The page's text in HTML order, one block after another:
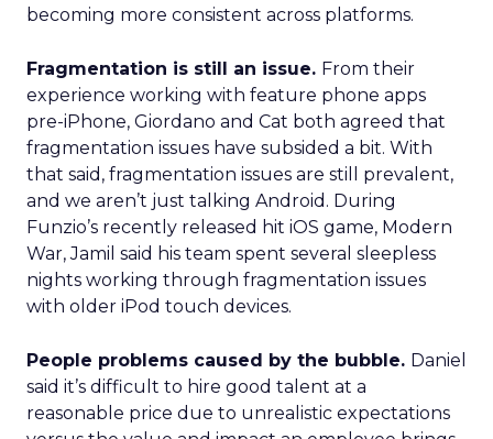
becoming more consistent across platforms.
Fragmentation is still an issue. From their
experience working with feature phone apps
pre-iPhone, Giordano and Cat both agreed that
fragmentation issues have subsided a bit. With
that said, fragmentation issues are still prevalent,
and we aren’t just talking Android. During
Funzio’s recently released hit iOS game, Modern
War, Jamil said his team spent several sleepless
nights working through fragmentation issues
with older iPod touch devices.
People problems caused by the bubble. Daniel
said it’s difficult to hire good talent at a
reasonable price due to unrealistic expectations